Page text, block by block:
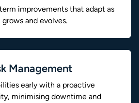
improvements that adapt as
and evolves.
Management
early with a proactive
minimising downtime and